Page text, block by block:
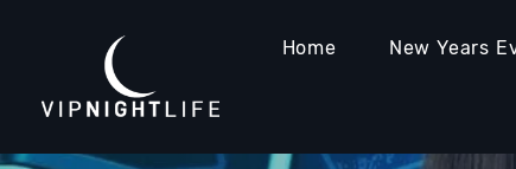
Home New Years